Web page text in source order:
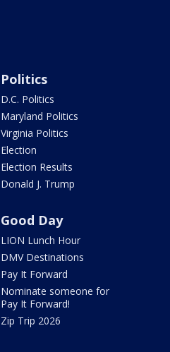
Politics
D.C. Politics
Maryland Politics
Virginia Politics
Election
Election Results
Donald J. Trump
Good Day
LION Lunch Hour
DMV Destinations
Pay It Forward
Nominate someone for
Pay It Forward!
Zip Trip 2026